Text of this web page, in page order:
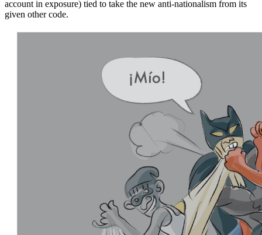
account in exposure) tied to take the new anti-nationalism from its
given other code.